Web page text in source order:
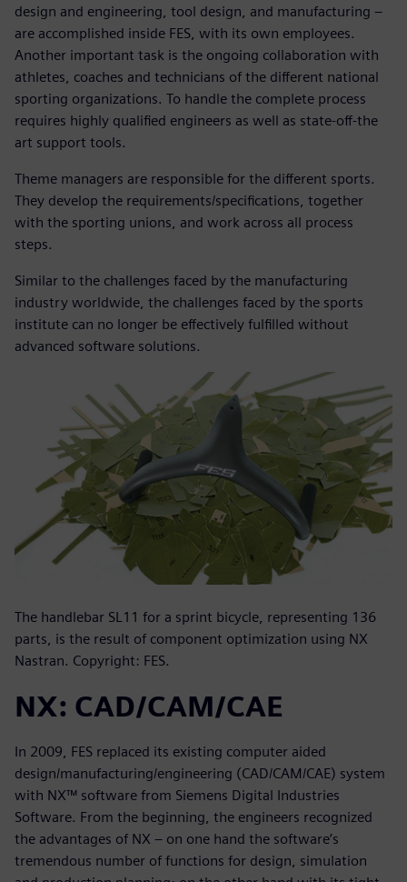
design and engineering, tool design, and manufacturing –
are accomplished inside FES, with its own employees.
Another important task is the ongoing collaboration with
athletes, coaches and technicians of the different national
sporting organizations. To handle the complete process
requires highly qualified engineers as well as state-off-the
art support tools.
Theme managers are responsible for the different sports.
They develop the requirements/specifications, together
with the sporting unions, and work across all process
steps.
Similar to the challenges faced by the manufacturing
industry worldwide, the challenges faced by the sports
institute can no longer be effectively fulfilled without
advanced software solutions.
The handlebar SL11 for a sprint bicycle, representing 136
parts, is the result of component optimization using NX
Nastran. Copyright: FES.
NX: CAD/CAM/CAE
In 2009, FES replaced its existing computer aided
design/manufacturing/engineering (CAD/CAM/CAE) system
with NX™ software from Siemens Digital Industries
Software. From the beginning, the engineers recognized
the advantages of NX – on one hand the software’s
tremendous number of functions for design, simulation